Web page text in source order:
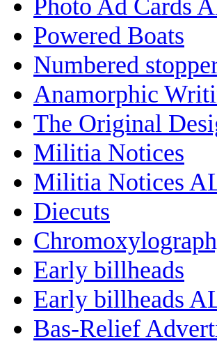
Photo Ad Cards
Powered Boats
Numbered
Anamorphic
The Original
Militia Notices
Militia Notices
Diecuts
Early billheads
Early billheads
Bas-Relief